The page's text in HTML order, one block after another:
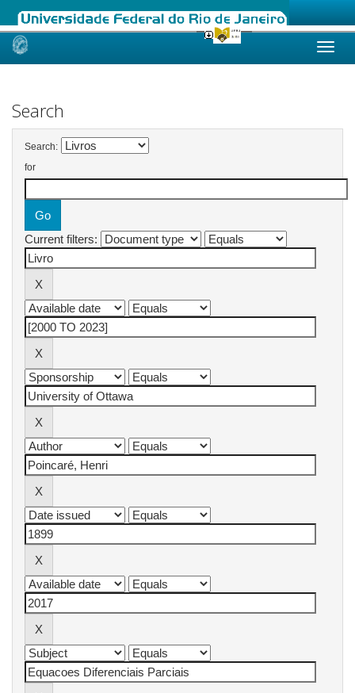
Skip
Search
Search:
for
Current filters: